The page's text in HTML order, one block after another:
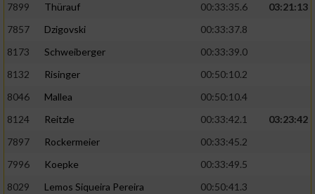
7899
Thürauf 00:33:35.6
03:21:13
7857
Dzigovski
00:33:37.8
8173
Schweiberger
00:33:39.0
8132
Risinger
00:50:10.2
8046
Mallea
00:50:10.4
8124
Reitzle 00:33:42.1
03:23:42
7897
Rockermeier
00:33:45.2
7996
Koepke
00:33:49.5
8029
Lemos Siqueira Pereira
00:50:41.3